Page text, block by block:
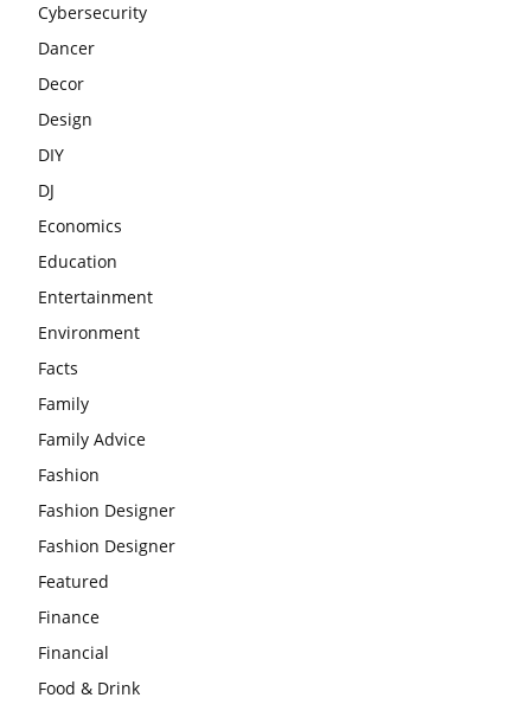
Cybersecurity
Dancer
Decor
Design
DIY
DJ
Economics
Education
Entertainment
Environment
Facts
Family
Family Advice
Fashion
Fashion Designer
Fashion Designer
Featured
Finance
Financial
Food & Drink